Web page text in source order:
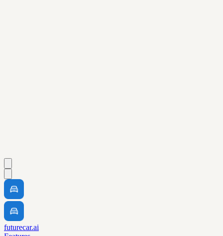
futurecar.ai